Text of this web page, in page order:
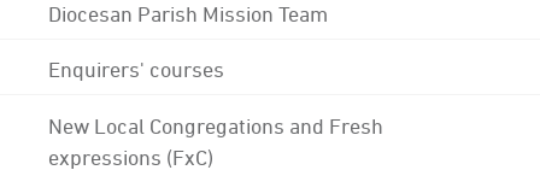
Diocesan Parish Mission Team
Enquirers' courses
New Local Congregations and Fresh
expressions (FxC)